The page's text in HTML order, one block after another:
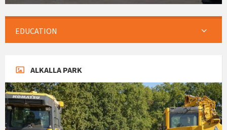
EDUCATION
ALKALLA PARK